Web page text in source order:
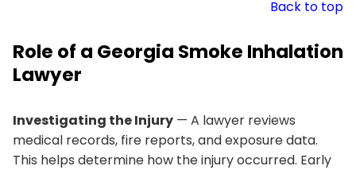
Back to top
Role of a Georgia Smoke Inhalation
Lawyer
Investigating the Injury — A lawyer reviews
medical records, fire reports, and exposure data.
This helps determine how the injury occurred. Early